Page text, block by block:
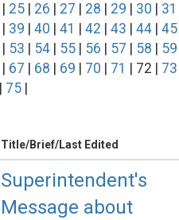
25 26 27 28 29 30
31
39 40 41 42 43 44 45
53 54 55 56 57 58
59
67 68 69 70 71 | 72 | 73
75
Title/Brief/Last Edited
Superintendent's
Message about